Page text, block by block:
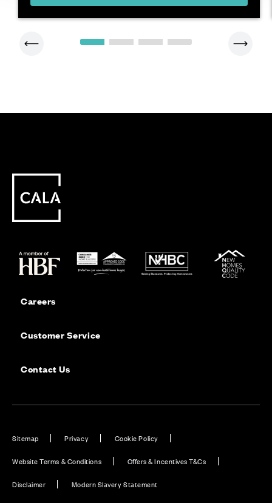
Careers
Customer Service
Contact Us
Sitemap Privacy Cookie Policy
Website Terms & Conditions Offers & Incentives T&Cs
Disclaimer Modern Slavery Statement